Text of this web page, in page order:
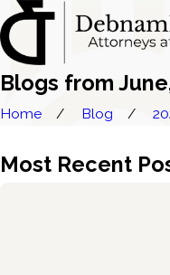
Blogs from
Home Blog
Most Recent